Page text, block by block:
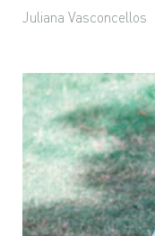
Juliana Vasconcellos